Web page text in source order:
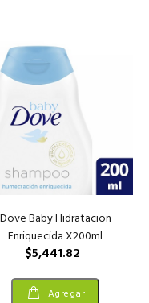
Dove Baby Hidratacion
Enriquecida X200ml
$5,441.82
Agregar